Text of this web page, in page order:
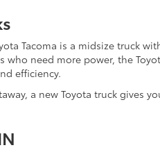
Tacoma is a midsize truck
need more power, the
efficiency.
a new Toyota truck gives